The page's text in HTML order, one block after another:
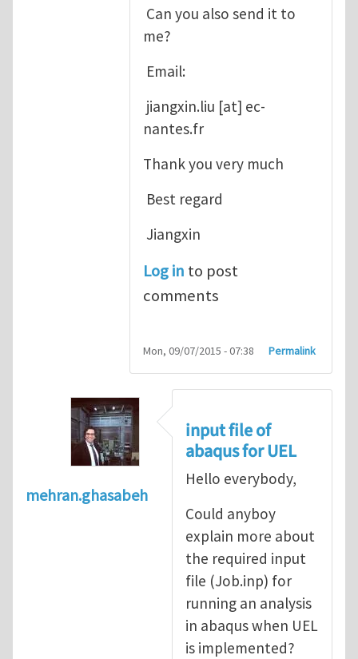
Can you also send it to
me?
Email:
jiangxin.liu [at] ec-
nantes.fr
Thank you very much
Best regard
Jiangxin
Log in to post
comments
Mon, 09/07/2015 - 07:38 Permalink
mehran.ghasabeh
input file of
abaqus for UEL
Hello everybody,
Could anyboy
explain more about
the required input
file (Job.inp) for
running an analysis
in abaqus when UEL
is implemented?